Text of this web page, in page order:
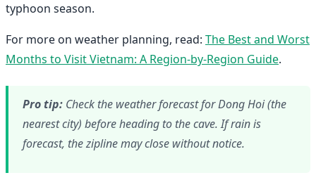
typhoon season.
For more on weather planning, read: The Best and Worst
Months to Visit Vietnam: A Region-by-Region Guide.
Pro tip: Check the weather forecast for Dong Hoi (the
nearest city) before heading to the cave. If rain is
forecast, the zipline may close without notice.